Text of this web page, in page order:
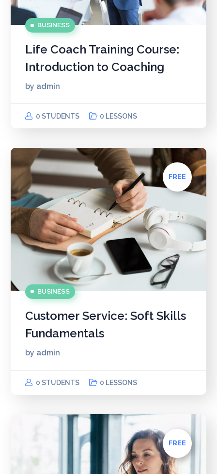
BUSINESS
Life Coach Training Course:
Introduction to Coaching
by admin
0 STUDENTS 0 LESSONS
FREE
BUSINESS
Customer Service: Soft Skills
Fundamentals
by admin
0 STUDENTS 0 LESSONS
FREE